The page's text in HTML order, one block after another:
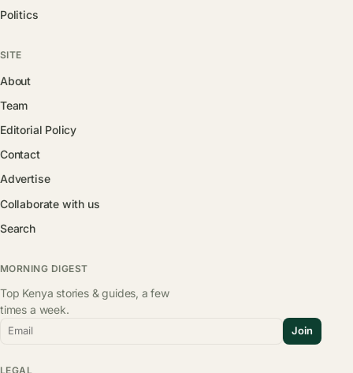
Politics
SITE
About
Team
Editorial Policy
Contact
Advertise
Collaborate with us
Search
MORNING DIGEST
Top Kenya stories & guides, a few
times a week.
Email Join
LEGAL